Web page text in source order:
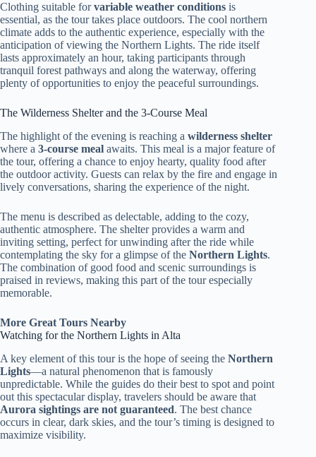
Clothing suitable forvariable weather conditions is
essential, as the tour takes place outdoors. The cool northern
climate adds to the authentic experience, especially with the
anticipation of viewing the Northern Lights. The ride itself
lasts approximately an hour, taking participants through
tranquil forest pathways and along the waterway, offering
plenty of opportunities to enjoy the peaceful surroundings.
The Wilderness Shelter and the 3-Course Meal
The highlight of the evening is reaching a wilderness shelter
where a 3-course meal awaits. This meal is a major feature of
the tour, offering a chance to enjoy hearty, quality food after
the outdoor activity. Guests can relax by the fire and engage in
lively conversations, sharing the experience of the night.
The menu is described as delectable, adding to the cozy,
authentic atmosphere. The shelter provides a warm and
inviting setting, perfect for unwinding after the ride while
contemplating the sky for a glimpse of the Northern Lights.
The combination of good food and scenic surroundings is
praised in reviews, making this part of the tour especially
memorable.
More Great Tours Nearby
Watching for the Northern Lights in Alta
A key element of this tour is the hope of seeing the Northern
Lights—a natural phenomenon that is famously
unpredictable. While the guides do their best to spot and point
out this spectacular display, travelers should be aware that
Aurora sightings are not guaranteed. The best chance
occurs in clear, dark skies, and the tour’s timing is designed to
maximize visibility.